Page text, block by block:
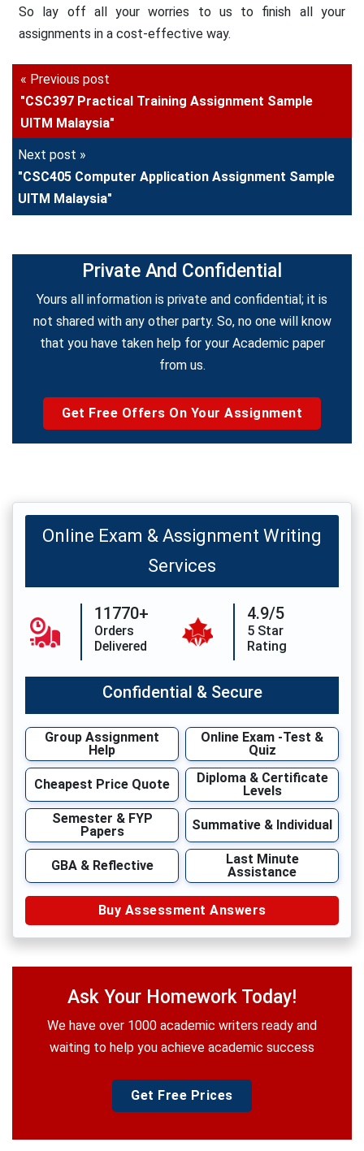
So lay off all your worries to us to finish all your
assignments in a cost-effective way.
« Previous post
"CSC397 Practical Training Assignment Sample
UITM Malaysia"
Next post »
"CSC405 Computer Application Assignment Sample
UITM Malaysia"
Private And Confidential
Yours all information is private and confidential; it is
not shared with any other party. So, no one will know
that you have taken help for your Academic paper
from us.
Get Free Offers On Your Assignment
Online Exam & Assignment Writing
Services
11770+
Orders
Delivered
4.9/5
5 Star
Rating
Confidential & Secure
Group Assignment
Help
Online Exam -Test &
Quiz
Cheapest Price Quote
Diploma & Certificate
Levels
Semester & FYP
Papers
Summative & Individual
GBA & Reflective
Last Minute
Assistance
Buy Assessment Answers
Ask Your Homework Today!
We have over 1000 academic writers ready and
waiting to help you achieve academic success
Get Free Prices